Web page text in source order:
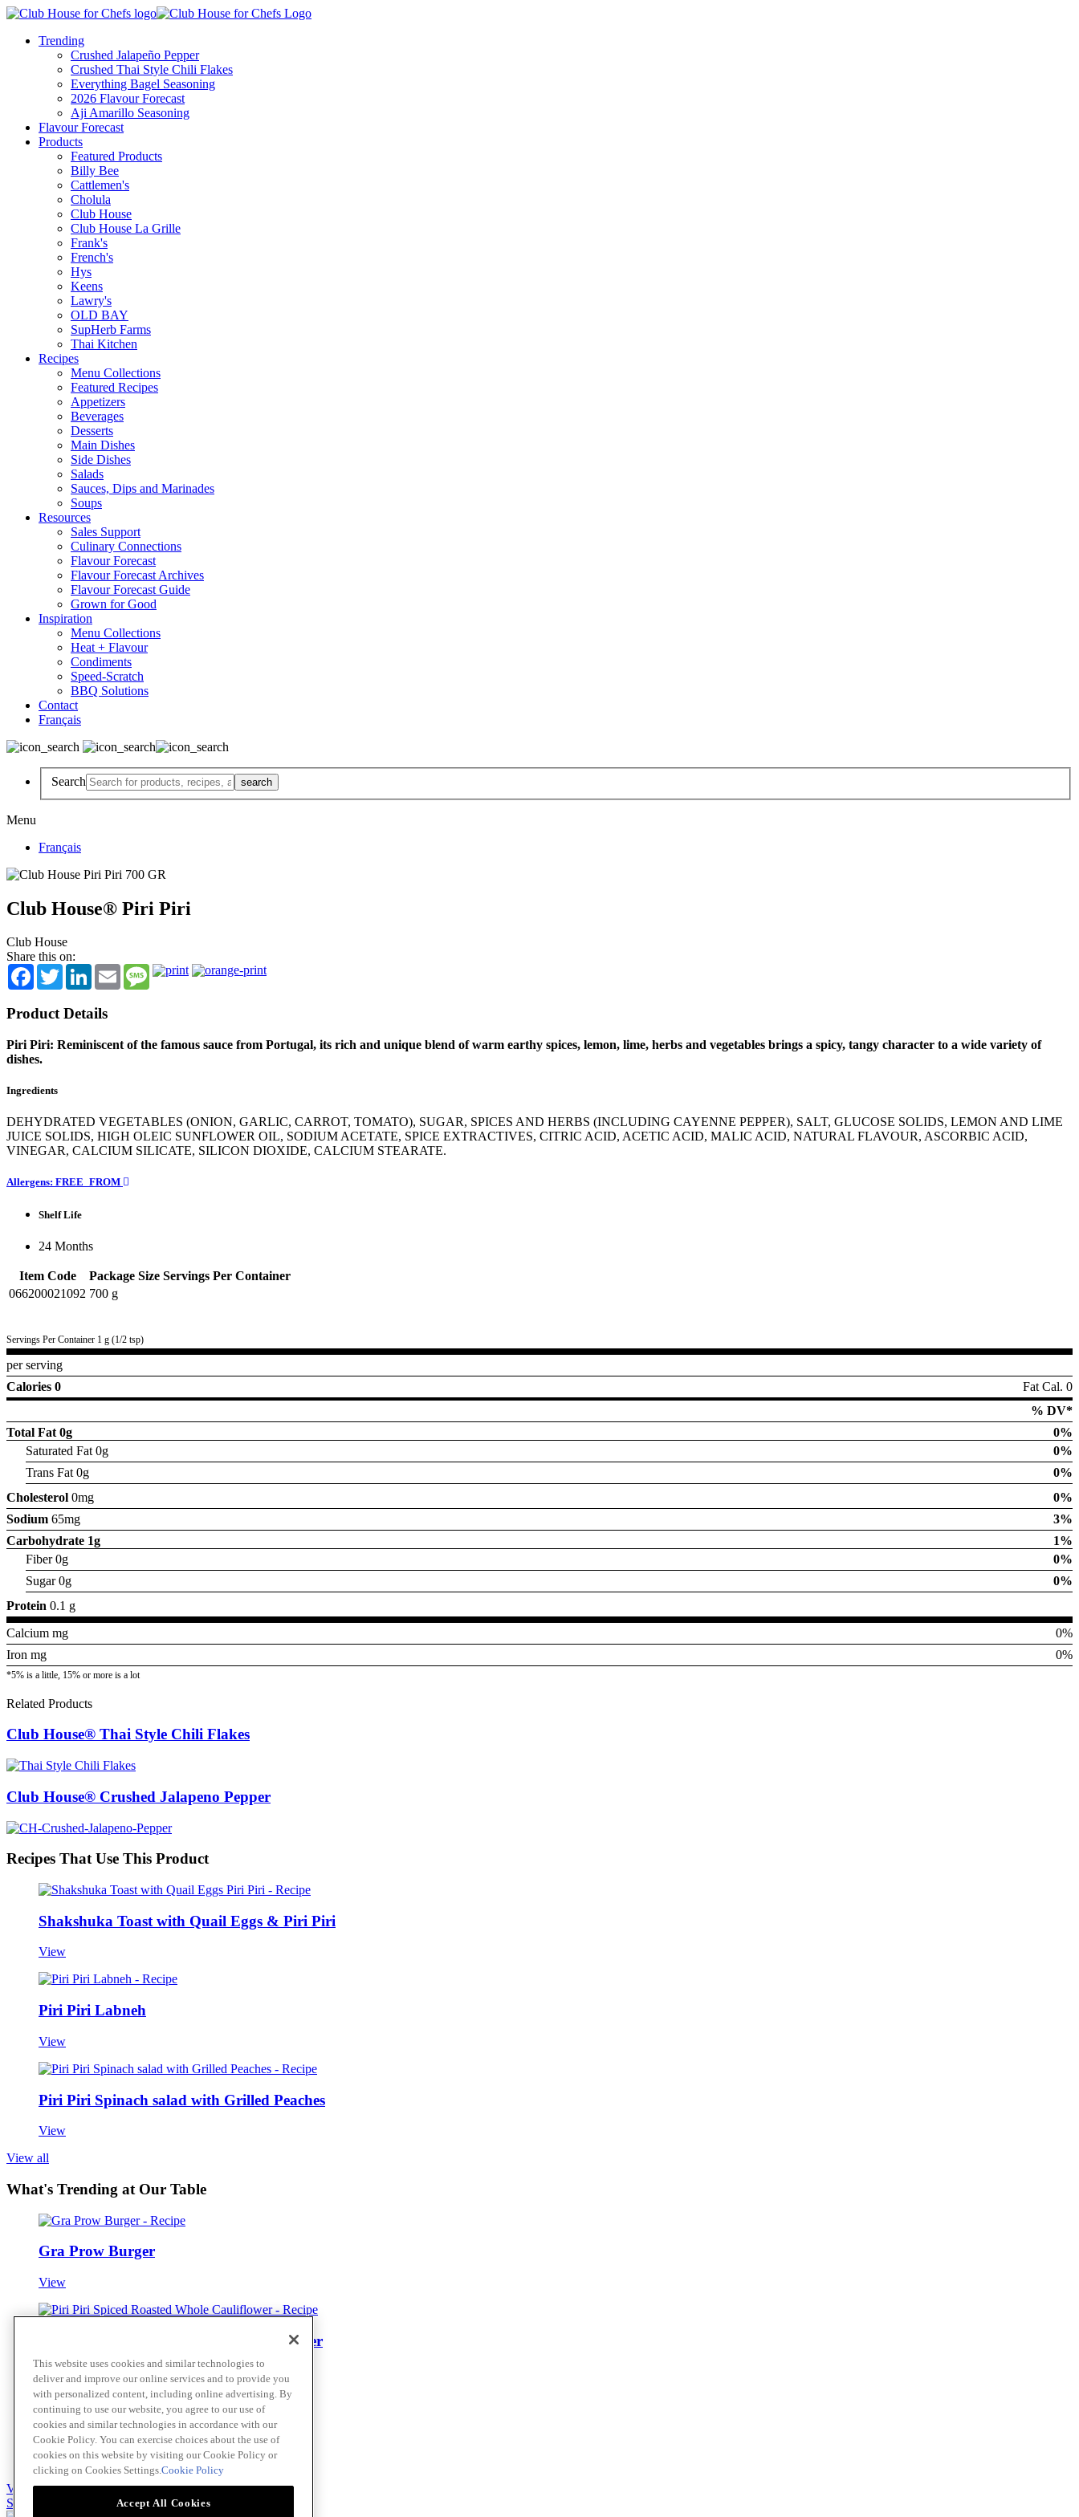
Trending
Crushed Jalapeño Pepper
Crushed Thai Style Chili Flakes
Everything Bagel Seasoning
2026 Flavour Forecast
Aji Amarillo Seasoning
Flavour Forecast
Products
Featured Products
Billy Bee
Cattlemen's
Cholula
Club House
Club House La Grille
Frank's
French's
Hys
Keens
Lawry's
OLD BAY
SupHerb Farms
Thai Kitchen
Recipes
Menu Collections
Featured Recipes
Appetizers
Beverages
Desserts
Main Dishes
Side Dishes
Salads
Sauces, Dips and Marinades
Soups
Resources
Sales Support
Culinary Connections
Flavour Forecast
Flavour Forecast Archives
Flavour Forecast Guide
Grown for Good
Inspiration
Menu Collections
Heat + Flavour
Condiments
Speed-Scratch
BBQ Solutions
Contact
Français
Search
Menu
Français
Club House® Piri Piri
Club House
Share this on:
Facebook
TwitterLinkedInEmail Message
Product Details
Piri Piri: Reminiscent of the famous sauce from Portugal, its rich and unique blend of warm earthy spices, lemon, lime, herbs and vegetables brings a spicy, tangy character to a wide variety of
dishes.
Ingredients
DEHYDRATED VEGETABLES (ONION, GARLIC, CARROT, TOMATO), SUGAR, SPICES AND HERBS (INCLUDING CAYENNE PEPPER), SALT, GLUCOSE SOLIDS, LEMON AND LIME
JUICE SOLIDS, HIGH OLEIC SUNFLOWER OIL, SODIUM ACETATE, SPICE EXTRACTIVES, CITRIC ACID, ACETIC ACID, MALIC ACID, NATURAL FLAVOUR, ASCORBIC ACID,
VINEGAR, CALCIUM SILICATE, SILICON DIOXIDE, CALCIUM STEARATE.
Allergens: FREE_FROM
Shelf Life
24 Months
Item Code Package Size Servings Per Container
066200021092 700 g
Servings Per Container 1 g (1/2 tsp)
per serving
Calories 0
Fat Cal. 0
% DV*
Total Fat 0g
0%
Saturated Fat 0g
0%
Trans Fat 0g
0%
Cholesterol 0mg
0%
Sodium 65mg
3%
Carbohydrate 1g
1%
Fiber 0g
0%
Sugar 0g
0%
Protein 0.1 g
Calcium mg
0%
Iron mg
0%
*5% is a little, 15% or more is a lot
Related Products
Club House® Thai Style Chili Flakes
Club House® Crushed Jalapeno Pepper
Recipes That Use This Product
Shakshuka Toast with Quail Eggs & Piri Piri
View
Piri Piri Labneh
View
Piri Piri Spinach salad with Grilled Peaches
View
View all
What's Trending at Our Table
Gra Prow Burger
View
Piri Piri Spiced Roasted Whole Cauliflower
View
Piri Piri Kimchi
View
View all
Skip to main content
This website uses cookies and similar technologies to
deliver and improve our online services and to provide you
with personalized content, including online advertising. By
continuing to use our website, you agree to our use of
cookies and similar technologies in accordance with our
Cookie Policy. You can exercise choices about the use of
cookies on this website by visiting our Cookie Policy or
clicking on Cookies Settings.Cookie Policy
Accept All Cookies